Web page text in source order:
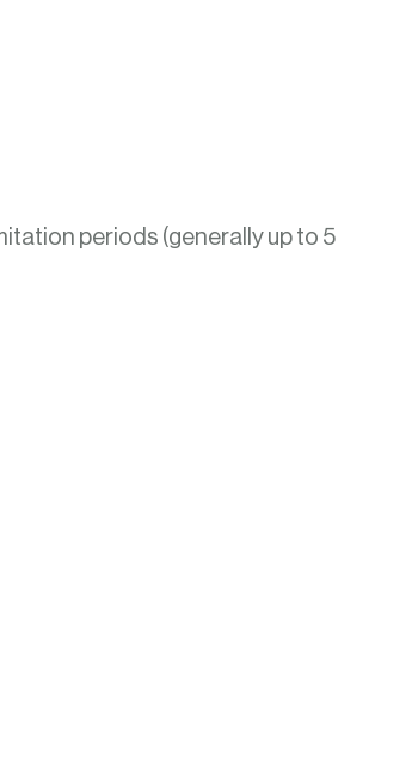
periods (generally up to 5